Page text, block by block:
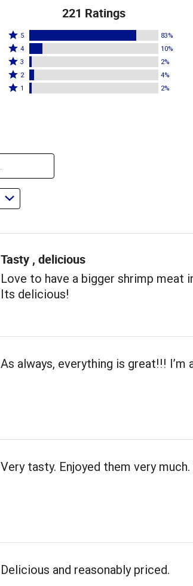
221 Ratings
Rated
5
stars
by
83%
5 83%
Rated
4
stars
by
4 10%
Rated
3
stars
3 2%
Rated
2
reviewers
2 4%
Rated
of
1 2%
Tasty , delicious
Love to have a bigger shrimp meat
Its delicious!
As always, everything is great!!!
Very tasty. Enjoyed them very
Delicious and reasonably priced.